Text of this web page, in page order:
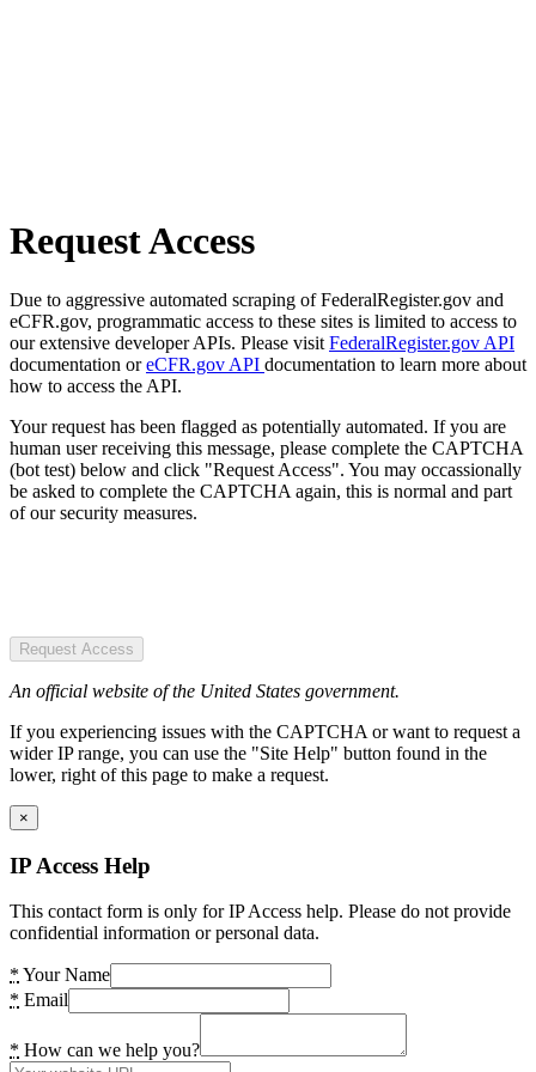
Request Access
Due to aggressive automated scraping of FederalRegister.gov and
eCFR.gov, programmatic access to these sites is limited to access to
our extensive developer APIs. Please visit FederalRegister.gov API
documentation oreCFR.gov API documentation to learn more about
how to access the API.
Your request has been flagged as potentially automated. If you are
human user receiving this message, please complete the CAPTCHA
(bot test) below and click "Request Access". You may occassionally
be asked to complete the CAPTCHA again, this is normal and part
of our security measures.
Request Access
An official website of the United States government.
If you experiencing issues with the CAPTCHA or want to request a
wider IP range, you can use the "Site Help" button found in the
lower, right of this page to make a request.
×
IP Access Help
This contact form is only for IP Access help. Please do not provide
confidential information or personal data.
* Your Name
* Email
* How can we help you?